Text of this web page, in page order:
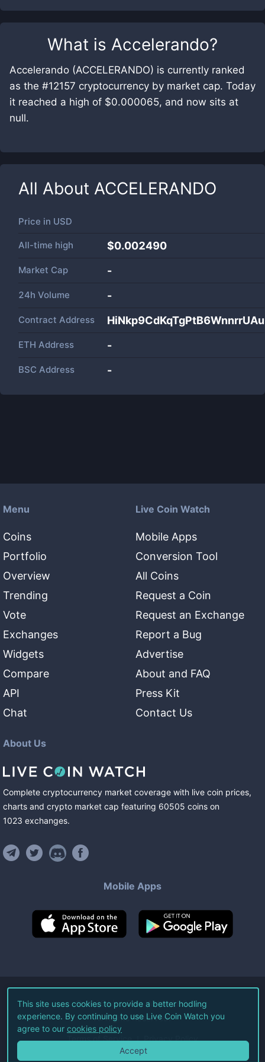
What is Accelerando?
Accelerando (ACCELERANDO) is currently ranked
as the #12157 cryptocurrency by market cap. Today
it reached a high of $0.000065, and now sits at
null.
All About ACCELERANDO
Price in USD
All-time high $0.002490
Market Cap -
24h Volume -
Contract Address
ETH Address -
BSC Address -
Menu
Coins
Portfolio
Overview
Trending
Vote
Exchanges
Widgets
Compare
API
Chat
Live Coin Watch
Mobile Apps
Conversion Tool
All Coins
Request a Coin
Request an Exchange
Report a Bug
Advertise
About and FAQ
Press Kit
Contact Us
About Us
Complete cryptocurrency market coverage with live coin prices,
charts and crypto market cap featuring 60505 coins on
1023 exchanges.
Mobile Apps
©2026Live Coin Watch LLC.
All Rights Reserved.
Terms of Service Privacy Policy
This site uses cookies to provide a better hodling
experience. By continuing to use Live Coin Watch you
agree to our cookies policy
Accept